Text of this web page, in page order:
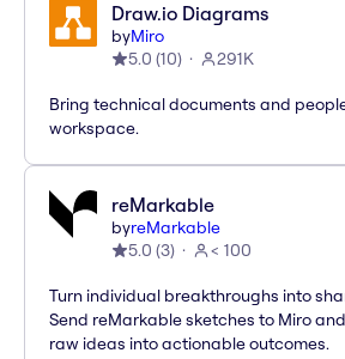
Draw.io Diagrams
byMiro
5.0 (10) 291K
Bring technical documents and
workspace.
reMarkable
byreMarkable
5.0 (3) < 100
Turn individual breakthroughs into
Send reMarkable sketches to Miro
raw ideas into actionable outcomes.